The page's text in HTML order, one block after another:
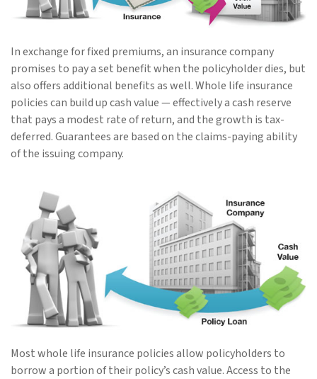
In exchange for fixed premiums, an insurance company
promises to pay a set benefit when the policyholder dies, but
also offers additional benefits as well. Whole life insurance
policies can build up cash value — effectively a cash reserve
that pays a modest rate of return, and the growth is tax-
deferred. Guarantees are based on the claims-paying ability
of the issuing company.
Most whole life insurance policies allow policyholders to
borrow a portion of their policy’s cash value. Access to the